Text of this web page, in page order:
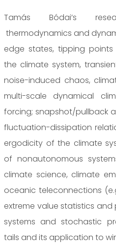
Tamás Bódai’s
thermodynamics and
edge states, tipping
the climate system,
noise-induced chaos,
multi-scale dynamical
forcing; snapshot/pullback
fluctuation-dissipation
ergodicity of the climate
of nonautonomous
climate science, climate
oceanic teleconnections
extreme value statistics
systems and stochastic
tails and its application to